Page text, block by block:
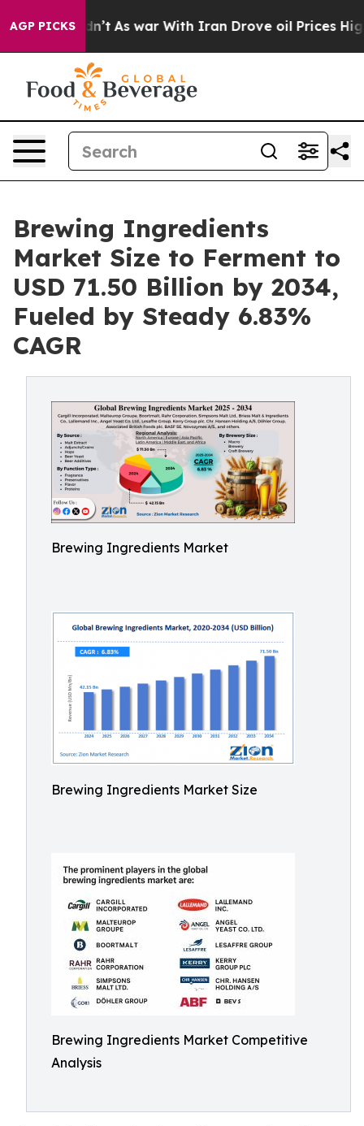
AGP PICKS
As war With Iran Drove oil Prices Higher,
Brewing Ingredients
Market Size to Ferment to
USD 71.50 Billion by 2034,
Fueled by Steady 6.83%
CAGR
Brewing Ingredients Market
Brewing Ingredients Market Size
Brewing Ingredients Market Competitive
Analysis